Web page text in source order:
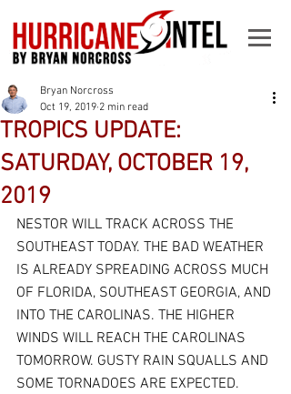
TROPICS UPDATE:
SATURDAY, OCTOBER 19,
2019
Bryan Norcross
Oct 19, 2019 2 min read
NESTOR WILL TRACK ACROSS THE
SOUTHEAST TODAY. THE BAD WEATHER
IS ALREADY SPREADING ACROSS MUCH
OF FLORIDA, SOUTHEAST GEORGIA, AND
INTO THE CAROLINAS. THE HIGHER
WINDS WILL REACH THE CAROLINAS
TOMORROW. GUSTY RAIN SQUALLS AND
SOME TORNADOES ARE EXPECTED.